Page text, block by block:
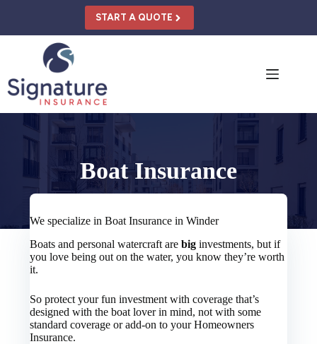
START A QUOTE
Boat Insurance
We specialize in Boat Insurance in Winder
Boats and personal watercraft arebig investments, but if
you love being out on the water, you know they’re worth
it.
So protect your fun investment with coverage that’s
designed with the boat lover in mind, not with some
standard coverage or add-on to your Homeowners
Insurance.